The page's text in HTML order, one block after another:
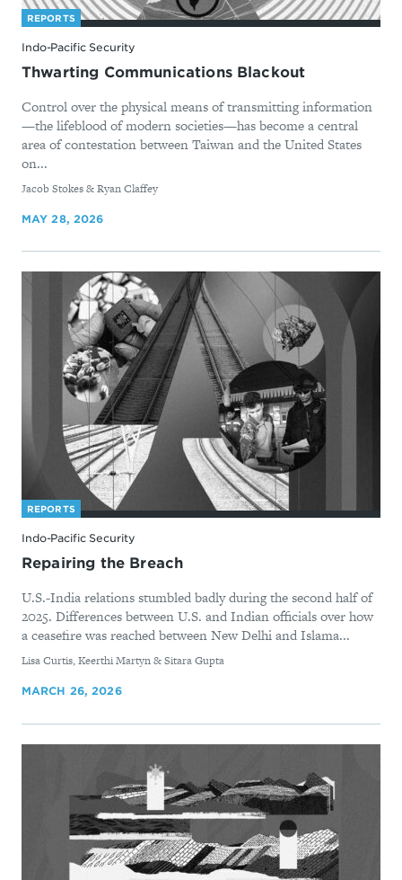
REPORTS
Indo-Pacific Security
Thwarting Communications Blackout
Control over the physical means of transmitting information
—the lifeblood of modern societies—has become a central
area of contestation between Taiwan and the United States
on...
By
Jacob Stokes & Ryan Claffey
MAY 28, 2026
REPORTS
Indo-Pacific Security
Repairing the Breach
U.S.-India relations stumbled badly during the second half of
2025. Differences between U.S. and Indian officials over how
a ceasefire was reached between New Delhi and Islama...
By
Lisa Curtis, Keerthi Martyn & Sitara Gupta
MARCH 26, 2026